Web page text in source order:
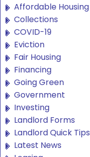
Affordable Housing
Collections
COVID-19
Eviction
Fair Housing
Financing
Going Green
Government
Investing
Landlord Forms
Landlord Quick Tips
Latest News